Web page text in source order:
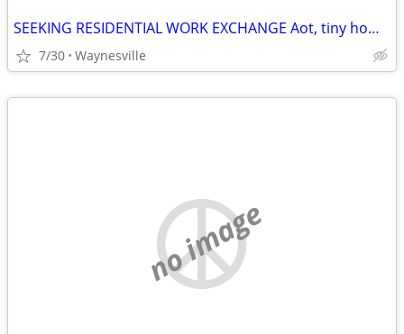
SEEKING RESIDENTIAL WORK EXCHANGE Aot, tiny home, RV etc
7/30 Waynesville
no image